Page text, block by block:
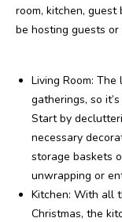
room, kitchen, guest
be hosting guests
Living Room:
gatherings, so
Start by
necessary
storage baskets
unwrapping or
Kitchen: With all
Christmas, the